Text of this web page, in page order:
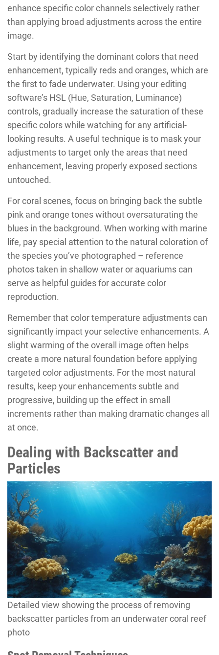
enhance specific color channels selectively rather
than applying broad adjustments across the entire
image.
Start by identifying the dominant colors that need
enhancement, typically reds and oranges, which are
the first to fade underwater. Using your editing
software’s HSL (Hue, Saturation, Luminance)
controls, gradually increase the saturation of these
specific colors while watching for any artificial-
looking results. A useful technique is to mask your
adjustments to target only the areas that need
enhancement, leaving properly exposed sections
untouched.
For coral scenes, focus on bringing back the subtle
pink and orange tones without oversaturating the
blues in the background. When working with marine
life, pay special attention to the natural coloration of
the species you’ve photographed – reference
photos taken in shallow water or aquariums can
serve as helpful guides for accurate color
reproduction.
Remember that color temperature adjustments can
significantly impact your selective enhancements. A
slight warming of the overall image often helps
create a more natural foundation before applying
targeted color adjustments. For the most natural
results, keep your enhancements subtle and
progressive, building up the effect in small
increments rather than making dramatic changes all
at once.
Dealing with Backscatter and
Particles
Detailed view showing the process of removing
backscatter particles from an underwater coral reef
photo